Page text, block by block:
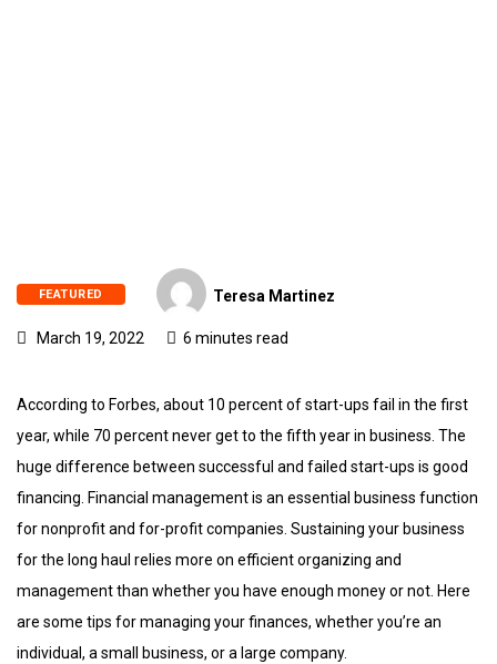
FEATURED Teresa Martinez
March 19, 2022 6 minutes read
According to Forbes, about 10 percent of start-ups fail in the first
year, while 70 percent never get to the fifth year in business. The
huge difference between successful and failed start-ups is good
financing. Financial management is an essential business function
for nonprofit and for-profit companies. Sustaining your business
for the long haul relies more on efficient organizing and
management than whether you have enough money or not. Here
are some tips for managing your finances, whether you’re an
individual, a small business, or a large company.